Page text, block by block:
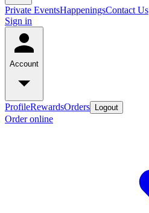
Private EventsHappeningsContact Us
Sign in
Account
ProfileRewardsOrders Logout
Order online